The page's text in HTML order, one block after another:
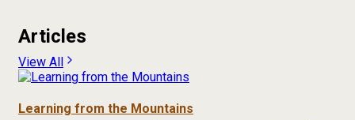
Articles
View All
Learning from the Mountains